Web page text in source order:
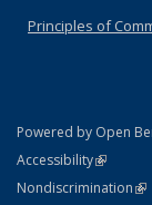
Principles of
Powered by Open
AccessibilityStatement
(link is
Nondiscrimination